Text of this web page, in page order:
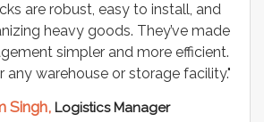
are robust, easy to install, and
heavy goods. They’ve made
simpler and more efficient.
warehouse or storage facility."
Singh, Logistics Manager